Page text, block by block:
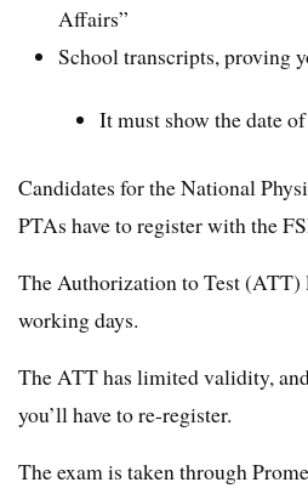
Affairs”
School transcripts, proving
It must show the date
Candidates for the National
PTAs have to register with the
The Authorization to Test (ATT)
working days.
The ATT has limited validity,
you’ll have to re-register.
The exam is taken through